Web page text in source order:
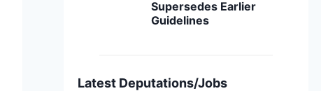
Supersedes Earlier
Guidelines
Latest Deputations/Jobs